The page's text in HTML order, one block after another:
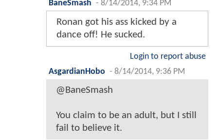
BaneSmash - 8/14/2014, 9:34 PM
Ronan got his ass kicked by a
dance off! He sucked.
Login to report abuse
AsgardianHobo - 8/14/2014, 9:36 PM
@BaneSmash
You claim to be an adult, but I still
fail to believe it.